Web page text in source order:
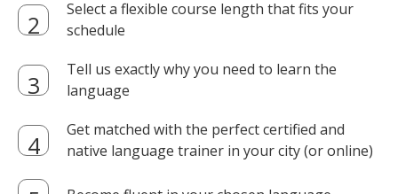
Select a flexible course length that fits your
schedule
Tell us exactly why you need to learn the
language
Get matched with the perfect certified and
native language trainer in your city (or online)